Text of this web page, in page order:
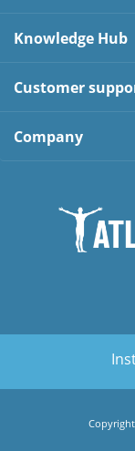
Knowledge Hub
Customer
Company